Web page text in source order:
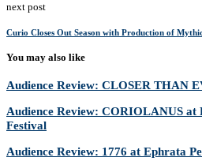
next post
Curio Closes Out Season with Production of
You may also like
Audience Review: CLOSER THAN
Audience Review: CORIOLANUS at
Festival
Audience Review: 1776 at Ephrata